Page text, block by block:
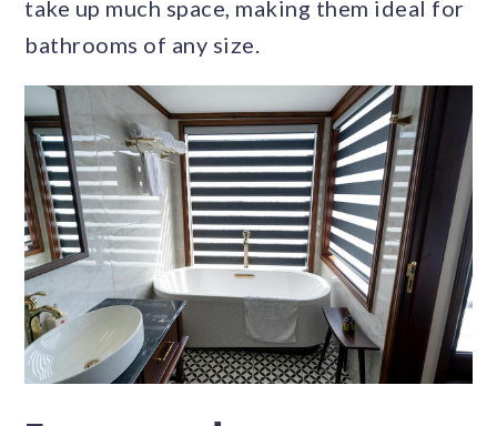
take up much space, making them ideal for
bathrooms of any size.